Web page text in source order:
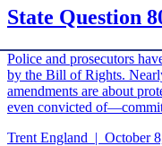
State Question
Police and prosecutors
by the Bill of Rights.
amendments are about
even convicted
Trent England | October